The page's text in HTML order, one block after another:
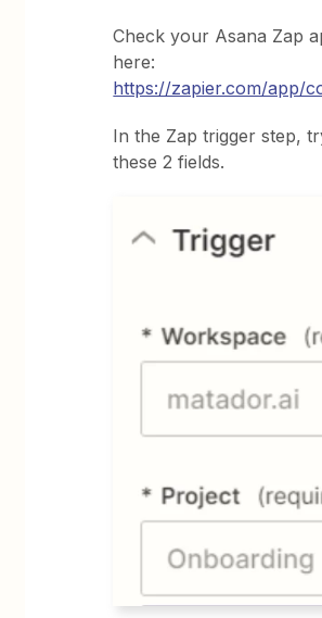
Check your Asana Zap
here:
https://zapier.com/app/
In the Zap trigger step,
these 2 fields.